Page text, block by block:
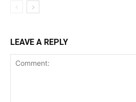
LEAVE A REPLY